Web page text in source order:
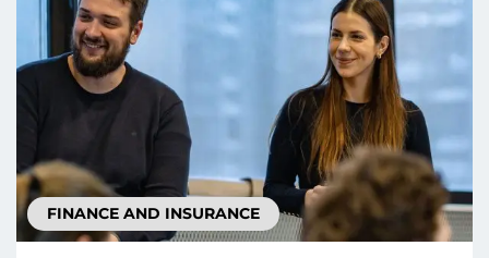
FINANCE AND INSURANCE